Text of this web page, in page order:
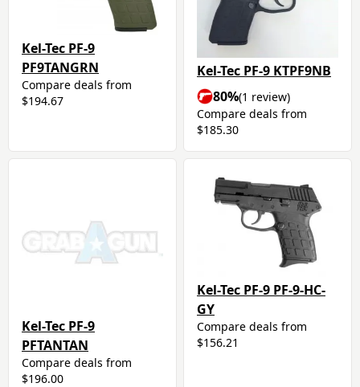
Kel-Tec PF-9
PF9TANGRN
Compare deals from
$194.67
Kel-Tec PF-9 KTPF9NB
80%(1 review)
Compare deals from
$185.30
Kel-Tec PF-9
PFTANTAN
Compare deals from
$196.00
Kel-Tec PF-9 PF-9-HC-
GY
Compare deals from
$156.21